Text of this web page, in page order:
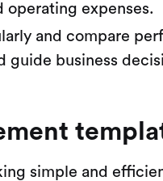
operating expenses.
and compare
guide business
simple and